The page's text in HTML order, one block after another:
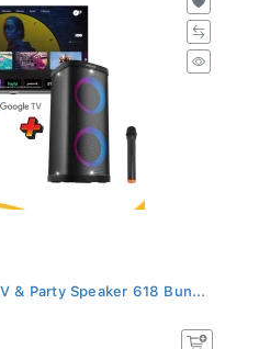
& Party Speaker 618 Bun...